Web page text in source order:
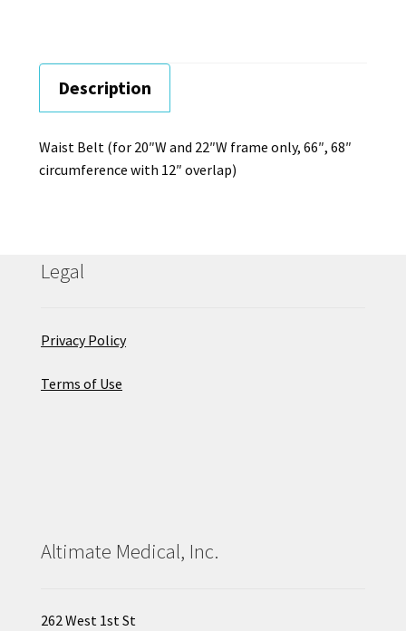
Description
Waist Belt (for 20″W and 22″W frame only, 66″, 68″
circumference with 12″ overlap)
Legal
Privacy Policy
Terms of Use
Altimate Medical, Inc.
262 West 1st St